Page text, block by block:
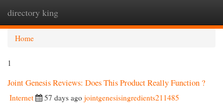
directory king
Home
1
Joint Genesis Reviews: Does This Product Really Function ?
Internet 57 days ago jointgenesisingredients211485